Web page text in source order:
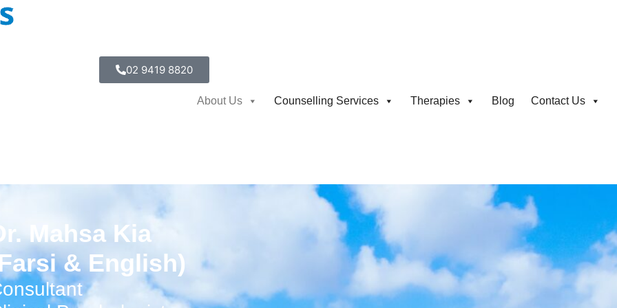
02 9419 8820
About Us Counselling Services Therapies Blog Contact Us
Mahsa Kia
& English)